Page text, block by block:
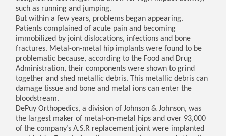
such as running and jumping.
But within a few years, problems began appearing.
Patients complained of acute pain and becoming
immobilized by joint dislocations, infections and bone
fractures. Metal-on-metal hip implants were found to be
problematic because, according to the Food and Drug
Administration, their components were shown to grind
together and shed metallic debris. This metallic debris can
damage tissue and bone and metal ions can enter the
bloodstream.
DePuy Orthopedics, a division of Johnson & Johnson, was
the largest maker of metal-on-metal hips and over 93,000
of the company’s A.S.R replacement joint were implanted